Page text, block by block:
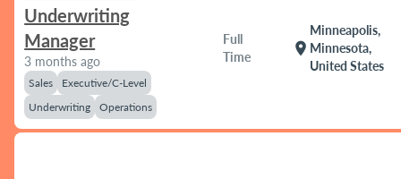
Underwriting
Manager
3 months ago
Sales
Executive/C-Level
Underwriting
Operations
Full
Time
location_on
Minneapolis,
Minnesota,
United States